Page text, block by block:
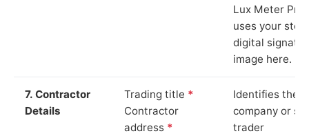
Lux Meter Pro
uses your
digital
image here.
7. Contractor
Details
Trading title *
Contractor
address *
Identifies the
company or
trader